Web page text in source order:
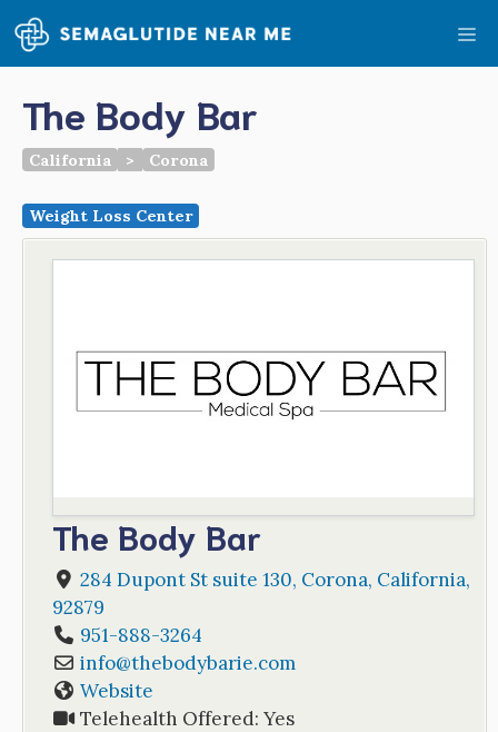
Skip
to
content
The Body Bar
California > Corona
Weight Loss Center
The Body Bar
284 Dupont St suite 130, Corona, California,
92879
951-888-3264
info@thebodybarie.com
Website
Telehealth Offered: Yes